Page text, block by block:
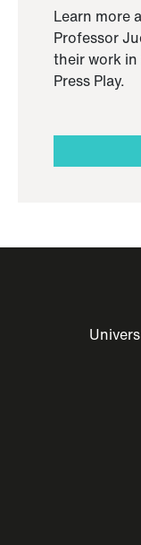
Learn more
Professor
their work
Press Play.